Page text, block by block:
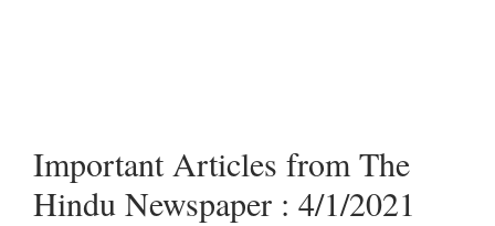
Important Articles from The
Hindu Newspaper : 4/1/2021